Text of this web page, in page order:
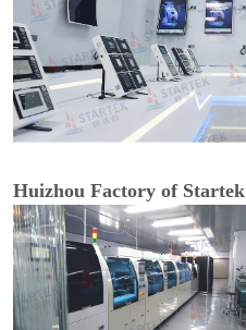
Huizhou Factory of Startek